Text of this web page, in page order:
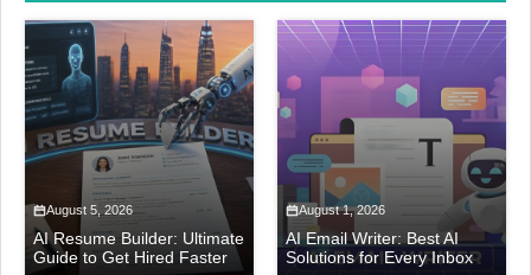
August 5, 2026
AI Resume Builder: Ultimate
Guide to Get Hired Faster
August 1, 2026
AI Email Writer: Best AI
Solutions for Every Inbox